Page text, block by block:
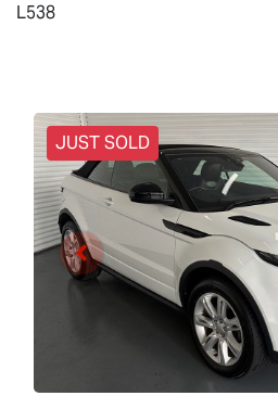
L538
JUST SOLD